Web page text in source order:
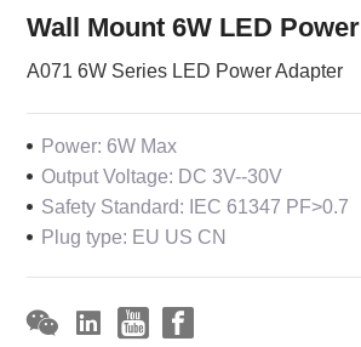
Wall Mount 6W LED
A071 6W Series LED Power Adapter
Power: 6W Max
Output Voltage: DC 3V--30V
Safety Standard: IEC 61347 PF>0.7
Plug type: EU US CN